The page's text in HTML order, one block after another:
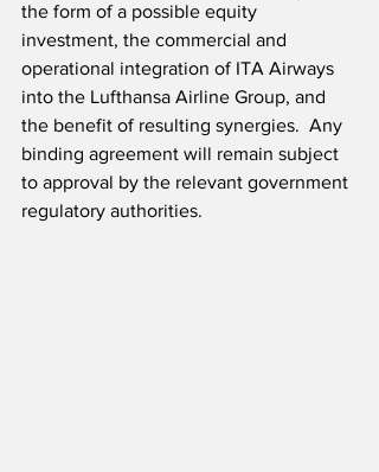
the form of a possible equity
investment, the commercial and
operational integration of ITA Airways
into the Lufthansa Airline Group, and
the benefit of resulting synergies.  Any
binding agreement will remain subject
to approval by the relevant government
regulatory authorities.